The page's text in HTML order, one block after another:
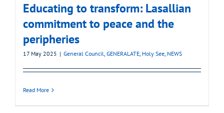
Educating to transform: Lasallian
commitment to peace and the
peripheries
17 May 2025 | General Council, GENERALATE, Holy See, NEWS
Read More